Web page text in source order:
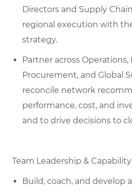
Directors and Supply
regional execution with
strategy.
Partner across Operations,
Procurement, and Global
reconcile network
performance, cost, and
and to drive decisions to
Team Leadership &
Build, coach, and develop